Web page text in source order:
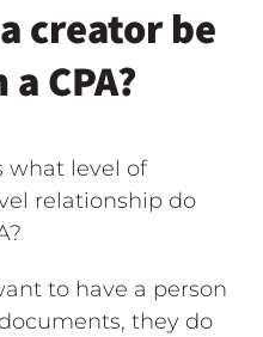
creator be
CPA?
what level of
relationship do
to have a person
they do